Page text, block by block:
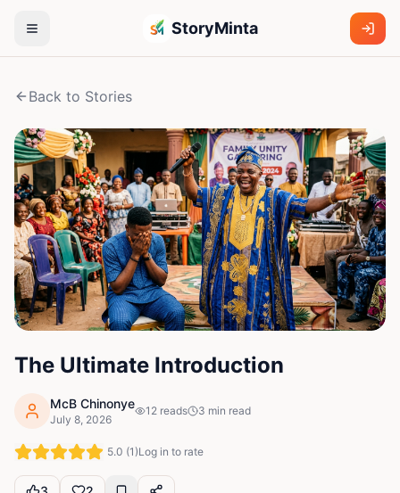
StoryMinta
Back to Stories
The Ultimate Introduction
McB Chinonye
July 8, 2026
12 reads 3 min read
5.0 (1)Log in to rate